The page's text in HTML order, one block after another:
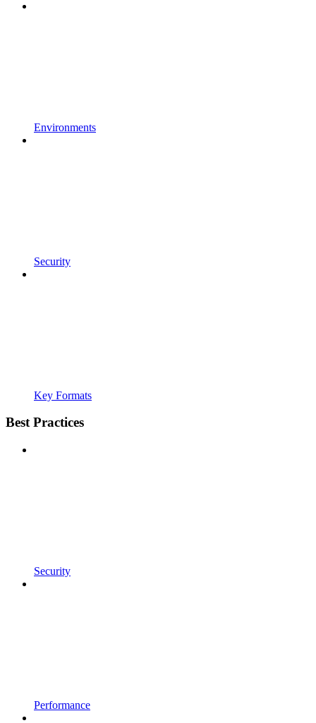
Environments
Security
Key Formats
Best Practices
Security
Performance